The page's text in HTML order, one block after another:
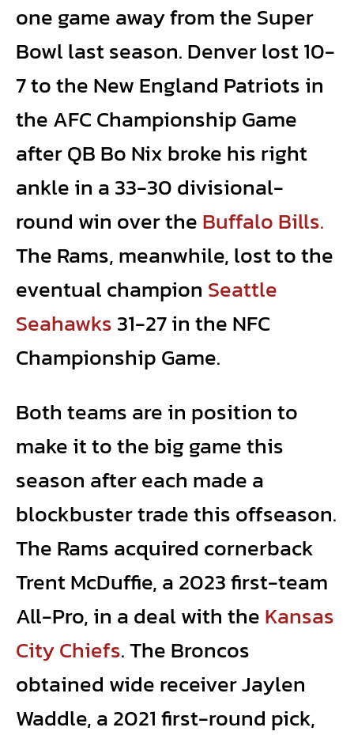
one game away from the Super
Bowl last season. Denver lost 10-
7 to the New England Patriots in
the AFC Championship Game
after QB Bo Nix broke his right
ankle in a 33-30 divisional-
round win over theBuffalo Bills.
The Rams, meanwhile, lost to the
eventual champion Seattle
Seahawks31-27 in the NFC
Championship Game.
Both teams are in position to
make it to the big game this
season after each made a
blockbuster trade this offseason.
The Rams acquired cornerback
Trent McDuffie, a 2023 first-team
All-Pro, in a deal with theKansas
City Chiefs. The Broncos
obtained wide receiver Jaylen
Waddle, a 2021 first-round pick,